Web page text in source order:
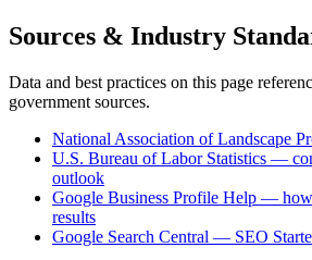
Sources & Industry
Data and best practices on this page
government sources.
National Association of Landscape
U.S. Bureau of Labor Statistics —
outlook
Google Business Profile Help —
results
Google Search Central — SEO